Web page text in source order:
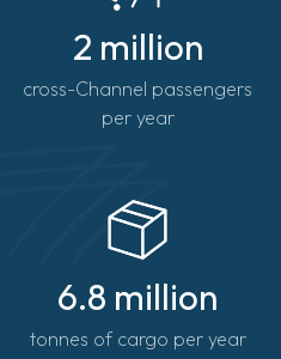
2 million
cross-Channel passengers
per year
6.8 million
tonnes of cargo per year